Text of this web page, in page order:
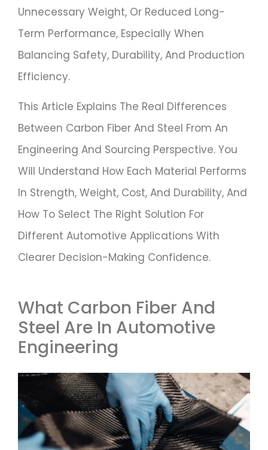
Unnecessary Weight, Or Reduced Long-
Term Performance, Especially When
Balancing Safety, Durability, And Production
Efficiency.
This Article Explains The Real Differences
Between Carbon Fiber And Steel From An
Engineering And Sourcing Perspective. You
Will Understand How Each Material Performs
In Strength, Weight, Cost, And Durability, And
How To Select The Right Solution For
Different Automotive Applications With
Clearer Decision-Making Confidence.
What Carbon Fiber And
Steel Are In Automotive
Engineering